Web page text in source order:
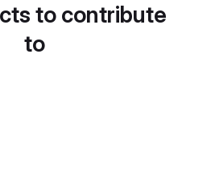
to contribute
to